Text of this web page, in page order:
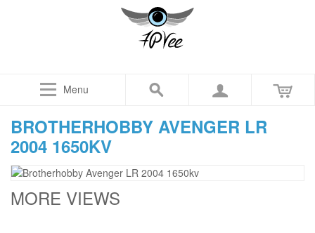
Menu
BROTHERHOBBY AVENGER LR
2004 1650KV
MORE VIEWS